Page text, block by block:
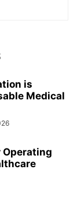
is
Medical
Operating